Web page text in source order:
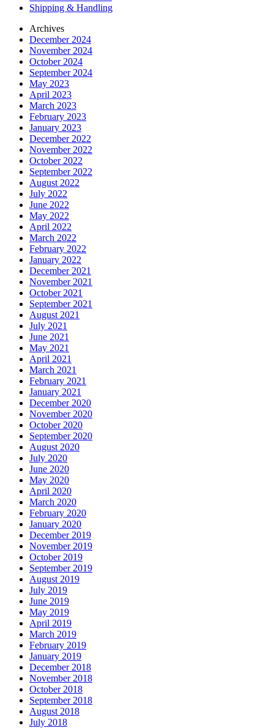
Shipping & Handling
Archives
December 2024
November 2024
October 2024
September 2024
May 2023
April 2023
March 2023
February 2023
January 2023
December 2022
November 2022
October 2022
September 2022
August 2022
July 2022
June 2022
May 2022
April 2022
March 2022
February 2022
January 2022
December 2021
November 2021
October 2021
September 2021
August 2021
July 2021
June 2021
May 2021
April 2021
March 2021
February 2021
January 2021
December 2020
November 2020
October 2020
September 2020
August 2020
July 2020
June 2020
May 2020
April 2020
March 2020
February 2020
January 2020
December 2019
November 2019
October 2019
September 2019
August 2019
July 2019
June 2019
May 2019
April 2019
March 2019
February 2019
January 2019
December 2018
November 2018
October 2018
September 2018
August 2018
July 2018